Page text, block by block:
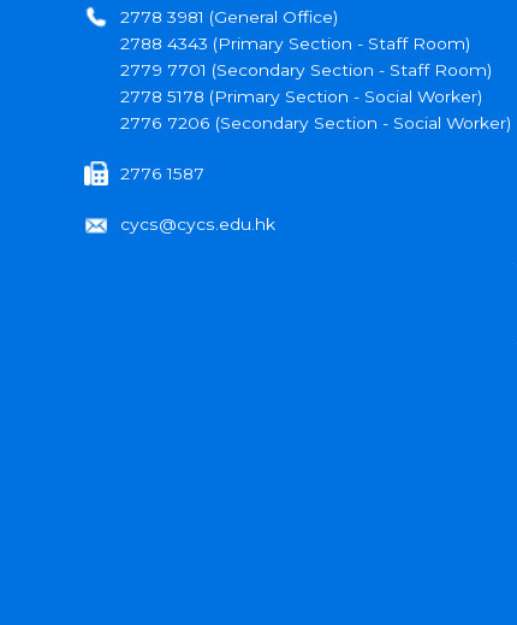
2778 3981 (General Office)
2788 4343 (Primary Section - Staff Room)
2779 7701 (Secondary Section - Staff Room)
2778 5178 (Primary Section - Social Worker)
2776 7206 (Secondary Section - Social Worker)
2776 1587
cycs@cycs.edu.hk